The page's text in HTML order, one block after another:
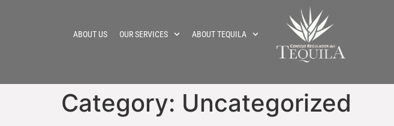
ABOUT US OUR SERVICES ABOUT TEQUILA
Category: Uncategorized